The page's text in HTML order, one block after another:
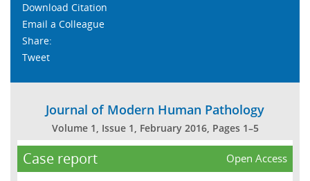
Download Citation
Email a Colleague
Share:
Tweet
Journal of Modern Human Pathology
Volume 1, Issue 1, February 2016, Pages 1–5
Case report Open Access